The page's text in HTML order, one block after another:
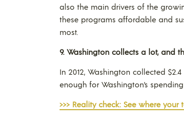
also the main drivers of the
these programs affordable and
most.
9. Washington collects a lot, and
In 2012, Washington collected
enough for Washington’s
>>> Reality check: See where